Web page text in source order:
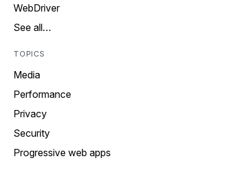
WebDriver
See all…
TOPICS
Media
Performance
Privacy
Security
Progressive web apps